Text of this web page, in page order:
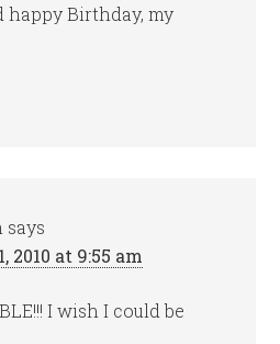
happy Birthday, my
says
2010 at 9:55 am
I wish I could be